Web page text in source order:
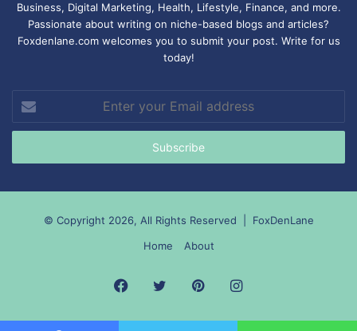
Business, Digital Marketing, Health, Lifestyle, Finance, and more.
Passionate about writing on niche-based blogs and articles?
Foxdenlane.com welcomes you to submit your post. Write for us
today!
your
Email
© Copyright 2026, All Rights Reserved | FoxDenLane
Home
About
Facebook
TwitterPinterestInstagram